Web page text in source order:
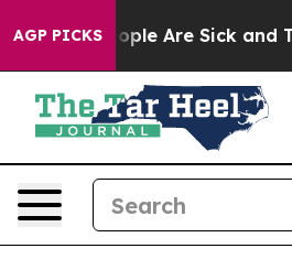
AGP PICKS
Win: “People Are Sick and